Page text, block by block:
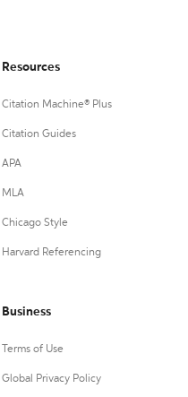
Resources
Citation Machine® Plus
Citation Guides
APA
MLA
Chicago Style
Harvard Referencing
Business
Terms of Use
Global Privacy Policy